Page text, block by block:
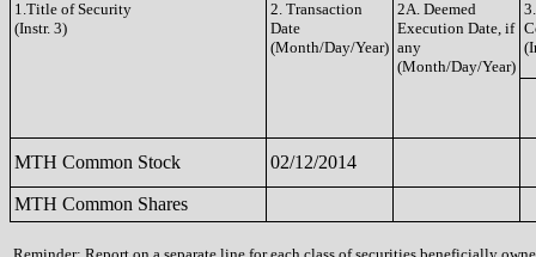
1.Title of Security
(Instr. 3)
2. Transaction
Date
(Month/Day/Year)
2A. Deemed
Execution Date, if
any
(Month/Day/Year)
MTH Common Stock 02/12/2014
MTH Common Shares